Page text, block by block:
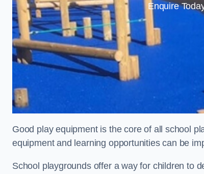
Enquire
Good play equipment is the core of all school
equipment and learning opportunities can be
School playgrounds offer a way for children to